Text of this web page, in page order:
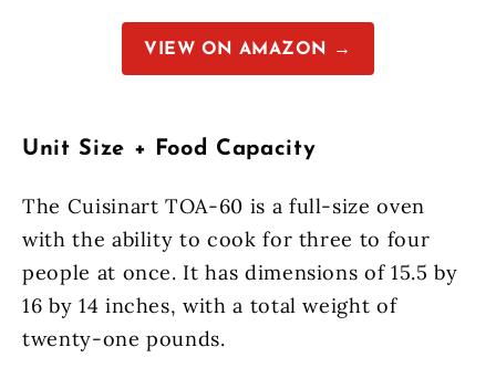
VIEW ON AMAZON →
Unit Size + Food Capacity
The Cuisinart TOA-60 is a full-size oven
with the ability to cook for three to four
people at once. It has dimensions of 15.5 by
16 by 14 inches, with a total weight of
twenty-one pounds.